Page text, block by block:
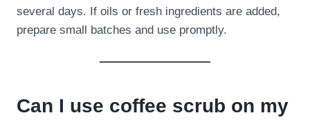
several days. If oils or fresh ingredients are added,
prepare small batches and use promptly.
Can I use coffee scrub on my